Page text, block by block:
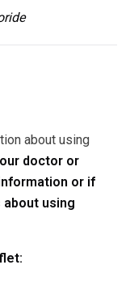
about using
doctor or
or if
using